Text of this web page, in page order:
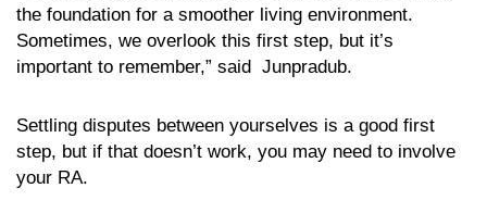
the foundation for a smoother living environment.
Sometimes, we overlook this first step, but it’s
important to remember,” said Junpradub.
Settling disputes between yourselves is a good first
step, but if that doesn’t work, you may need to involve
your RA.